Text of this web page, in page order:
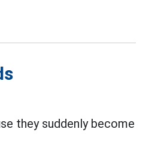
they suddenly become